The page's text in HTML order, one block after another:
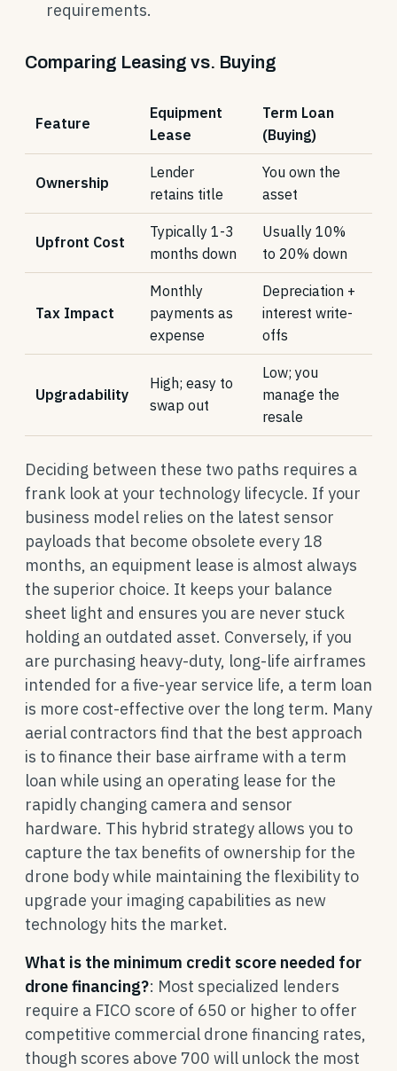
requirements.
Comparing Leasing vs. Buying
Feature
Equipment
Lease
Term Loan
(Buying)
Ownership
Lender
retains title
You own the
asset
Upfront Cost
Typically 1-3
months down
Usually 10%
to 20% down
Tax Impact
Monthly
payments as
expense
Depreciation +
interest write-
offs
Upgradability
High; easy to
swap out
Low; you
manage the
resale
Deciding between these two paths requires a
frank look at your technology lifecycle. If your
business model relies on the latest sensor
payloads that become obsolete every 18
months, an equipment lease is almost always
the superior choice. It keeps your balance
sheet light and ensures you are never stuck
holding an outdated asset. Conversely, if you
are purchasing heavy-duty, long-life airframes
intended for a five-year service life, a term loan
is more cost-effective over the long term. Many
aerial contractors find that the best approach
is to finance their base airframe with a term
loan while using an operating lease for the
rapidly changing camera and sensor
hardware. This hybrid strategy allows you to
capture the tax benefits of ownership for the
drone body while maintaining the flexibility to
upgrade your imaging capabilities as new
technology hits the market.
What is the minimum credit score needed for
drone financing?: Most specialized lenders
require a FICO score of 650 or higher to offer
competitive commercial drone financing rates,
though scores above 700 will unlock the most